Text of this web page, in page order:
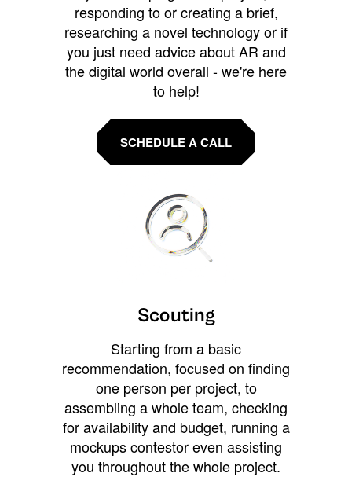
responding to or creating a brief,
researching a novel technology or if
you just need advice about AR and
the digital world overall - we're here
to help!
SCHEDULE A CALL
Scouting
Starting from a basic
recommendation, focused on finding
one person per project, to
assembling a whole team, checking
for availability and budget, running a
mockups contestor even assisting
you throughout the whole project.